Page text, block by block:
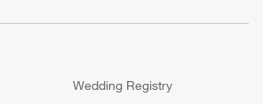
Wedding Registry